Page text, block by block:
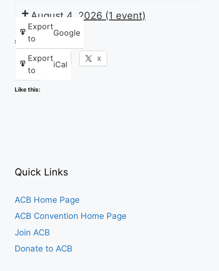
Export
to
Google
Export
to
iCal
August 4, 2026 (1 event)
Share this:
Facebook X
Like this:
Quick Links
ACB Home Page
ACB Convention Home Page
Join ACB
Donate to ACB